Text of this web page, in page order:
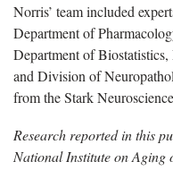
Norris’ team included
Department of
Department of
and Division of
from the Stark
Research reported in this
National Institute on Aging